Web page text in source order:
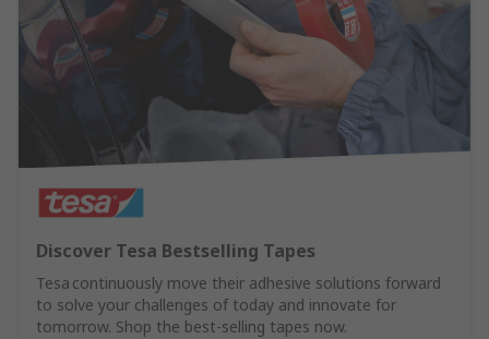
Discover Tesa Bestselling Tapes
Tesa continuously move their adhesive solutions forward
to solve your challenges of today and innovate for
tomorrow. Shop the best-selling tapes now.